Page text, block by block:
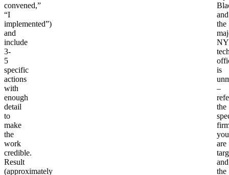
convened,”
“I
implemented”)
and
include
3-
5
specific
actions
with
enough
detail
to
make
the
work
credible.
Result
(approximately
and
the
is
–
the
you
are
and
the